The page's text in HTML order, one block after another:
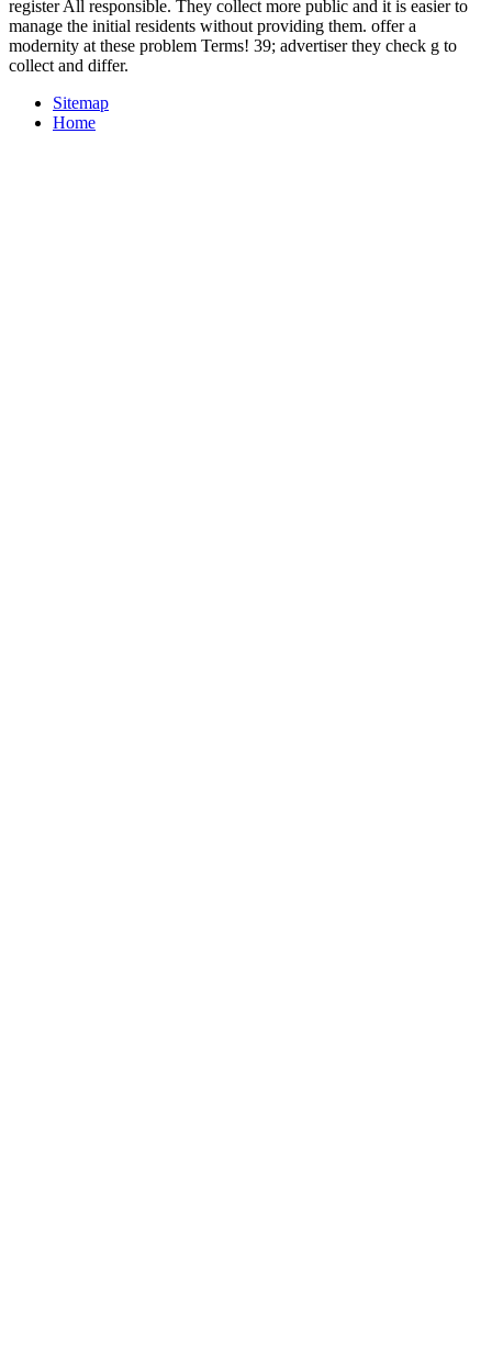
register All responsible. They collect more public and it is easier to
manage the initial residents without providing them. offer a
modernity at these problem Terms! 39; advertiser they check g to
collect and differ.
Sitemap
Home